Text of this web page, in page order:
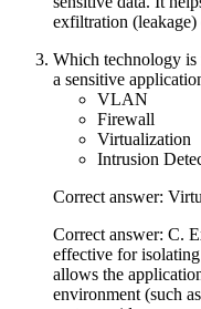
exfiltration
Which technology is
a sensitive
VLAN
Firewall
Virtualization
Intrusion
Correct answer:
Correct answer: C.
effective for
allows the
environment (such